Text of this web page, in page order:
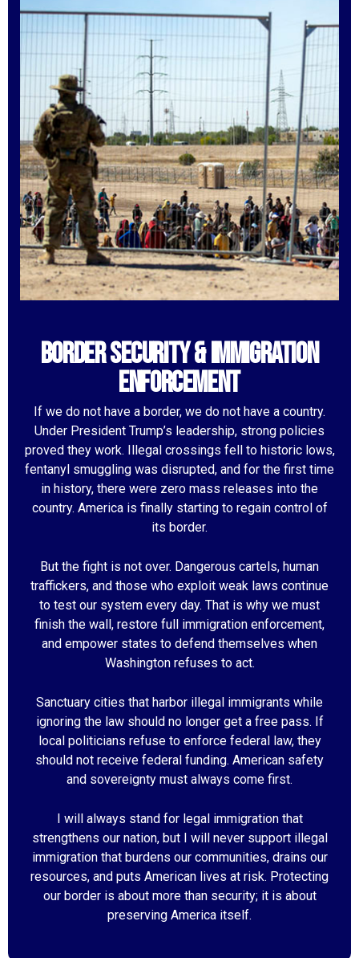
Border Security & Immigration
Enforcement
If we do not have a border, we do not have a country.
Under President Trump’s leadership, strong policies
proved they work. Illegal crossings fell to historic lows,
fentanyl smuggling was disrupted, and for the first time
in history, there were zero mass releases into the
country. America is finally starting to regain control of
its border.
But the fight is not over. Dangerous cartels, human
traffickers, and those who exploit weak laws continue
to test our system every day. That is why we must
finish the wall, restore full immigration enforcement,
and empower states to defend themselves when
Washington refuses to act.
Sanctuary cities that harbor illegal immigrants while
ignoring the law should no longer get a free pass. If
local politicians refuse to enforce federal law, they
should not receive federal funding. American safety
and sovereignty must always come first.
I will always stand for legal immigration that
strengthens our nation, but I will never support illegal
immigration that burdens our communities, drains our
resources, and puts American lives at risk. Protecting
our border is about more than security; it is about
preserving America itself.